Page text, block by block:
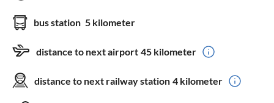
bus station 5 kilometer
distance to next airport 45 kilometer
distance to next railway station 4 kilometer